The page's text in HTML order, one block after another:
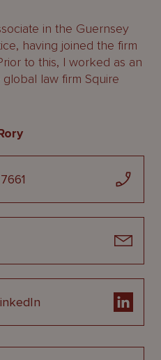
in the Guernsey
having joined the firm
to this, I worked as an
law firm Squire